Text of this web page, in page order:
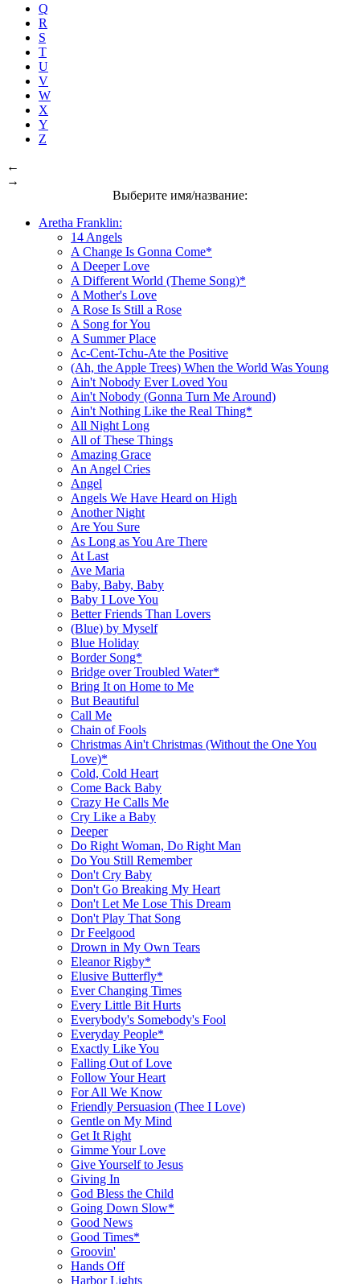
Q
R
S
T
U
V
W
X
Y
Z
←
→
Выберите имя/название:
Aretha Franklin:
14 Angels
A Change Is Gonna Come*
A Deeper Love
A Different World (Theme Song)*
A Mother's Love
A Rose Is Still a Rose
A Song for You
A Summer Place
Ac-Cent-Tchu-Ate the Positive
(Ah, the Apple Trees) When the World Was Young
Ain't Nobody Ever Loved You
Ain't Nobody (Gonna Turn Me Around)
Ain't Nothing Like the Real Thing*
All Night Long
All of These Things
Amazing Grace
An Angel Cries
Angel
Angels We Have Heard on High
Another Night
Are You Sure
As Long as You Are There
At Last
Ave Maria
Baby, Baby, Baby
Baby I Love You
Better Friends Than Lovers
(Blue) by Myself
Blue Holiday
Border Song*
Bridge over Troubled Water*
Bring It on Home to Me
But Beautiful
Call Me
Chain of Fools
Christmas Ain't Christmas (Without the One You
Love)*
Cold, Cold Heart
Come Back Baby
Crazy He Calls Me
Cry Like a Baby
Deeper
Do Right Woman, Do Right Man
Do You Still Remember
Don't Cry Baby
Don't Go Breaking My Heart
Don't Let Me Lose This Dream
Don't Play That Song
Dr Feelgood
Drown in My Own Tears
Eleanor Rigby*
Elusive Butterfly*
Ever Changing Times
Every Little Bit Hurts
Everybody's Somebody's Fool
Everyday People*
Exactly Like You
Falling Out of Love
Follow Your Heart
For All We Know
Friendly Persuasion (Thee I Love)
Gentle on My Mind
Get It Right
Gimme Your Love
Give Yourself to Jesus
Giving In
God Bless the Child
Going Down Slow*
Good News
Good Times*
Groovin'
Hands Off
Harbor Lights